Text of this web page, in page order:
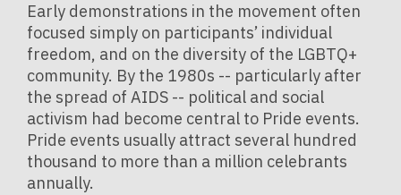
Early demonstrations in the movement often
focused simply on participants’ individual
freedom, and on the diversity of the LGBTQ+
community. By the 1980s -- particularly after
the spread of AIDS -- political and social
activism had become central to Pride events.
Pride events usually attract several hundred
thousand to more than a million celebrants
annually.